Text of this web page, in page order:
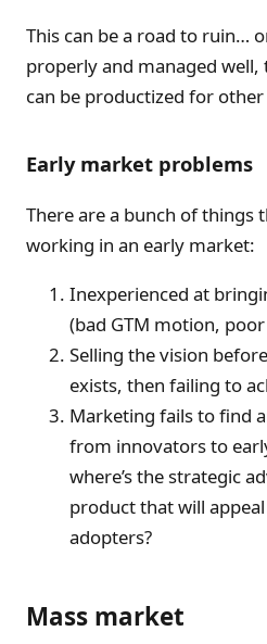
This can be a road to ruin…
properly and managed
can be productized for
Early market problems
There are a bunch of things
working in an early market:
Inexperienced at
(bad GTM motion,
Selling the vision
exists, then failing to
Marketing fails to find
from innovators to
where’s the strategic
product that will
adopters?
Mass market